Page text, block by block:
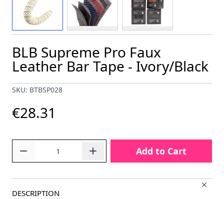
BLB Supreme Pro Faux
Leather Bar Tape - Ivory/Black
SKU: BTBSP028
€28.31
Add to Cart
DESCRIPTION